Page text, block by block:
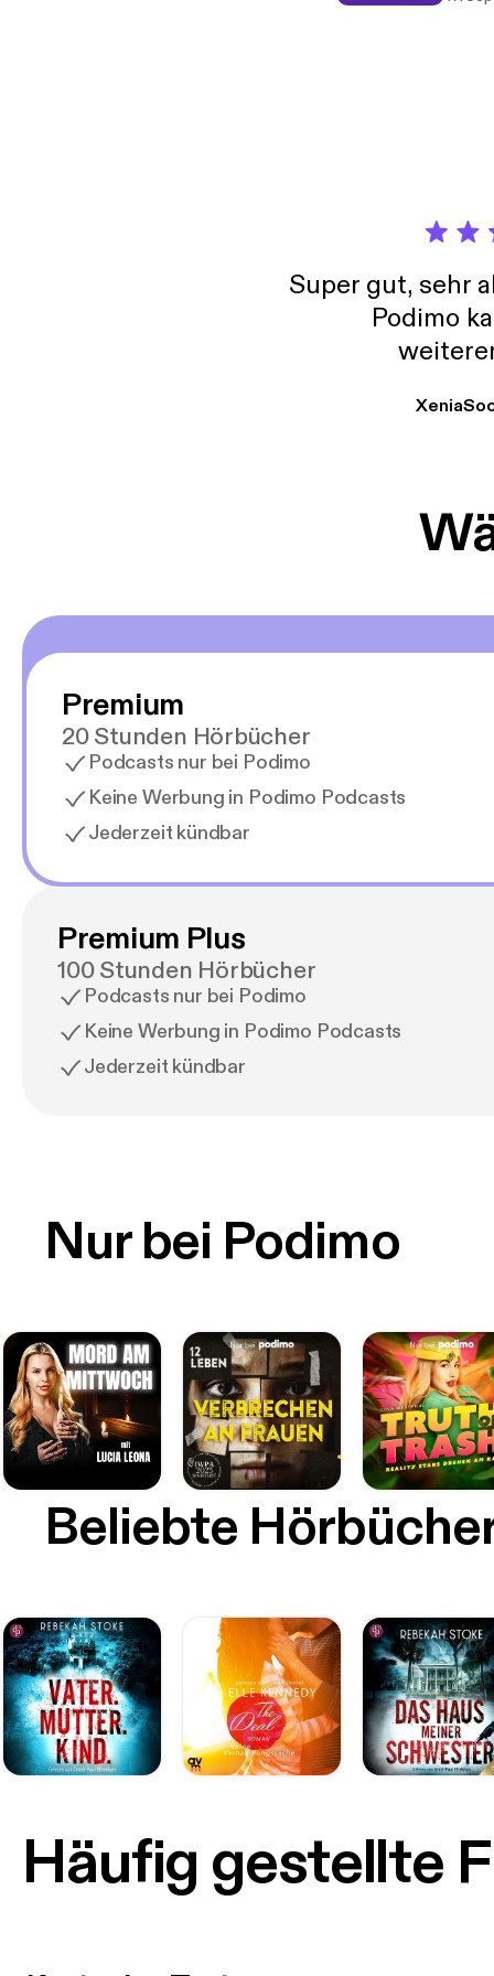
Super gut, sehr
Podimo
Premium
20 Stunden Hörbücher
Podcasts nur bei Podimo
Keine Werbung in Podimo Podcasts
Jederzeit kündbar
Premium Plus
100 Stunden Hörbücher
Podcasts nur bei Podimo
Keine Werbung in Podimo Podcasts
Jederzeit kündbar
Nur bei Podimo
Beliebte
Häufig gestellte